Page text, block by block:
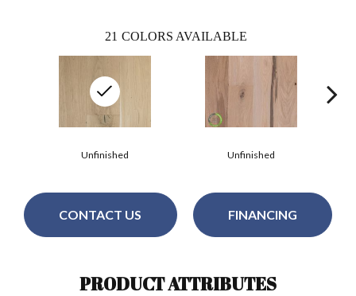
21 COLORS AVAILABLE
Unfinished
Unfinished
CONTACT US FINANCING
PRODUCT ATTRIBUTES